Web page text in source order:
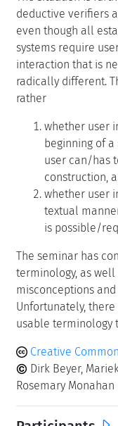
deductive verifiers
even though all
systems require
interaction that is
radically different.
rather
whether user
beginning of
user can/has
construction,
whether user
textual
is possible/
The seminar has
terminology, as
misconceptions
Unfortunately,
usable terminology
Creative
Dirk Beyer,
Rosemary Monahan